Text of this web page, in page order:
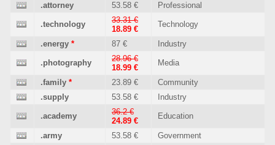
.attorney 53.58 € Professional
.technology
33.31 €
18.89 €
Technology
.energy * 87 € Industry
.photography
28.96 €
18.99 €
Media
.family * 23.89 €
Community
.supply
53.58 € Industry
.academy
36.2 €
24.89 €
Education
.army 53.58 € Government